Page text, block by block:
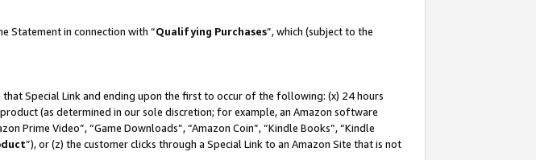
Statement in connection with “Qualifying Purchases”, which (subject to the
Special Link and ending upon the first to occur of the following: (x) 24 hours
(as determined in our sole discretion; for example, an Amazon software
Prime Video”, “Game Downloads”, “Amazon Coin”, “Kindle Books”, “Kindle
”), or (z) the customer clicks through a Special Link to an Amazon Site that is not